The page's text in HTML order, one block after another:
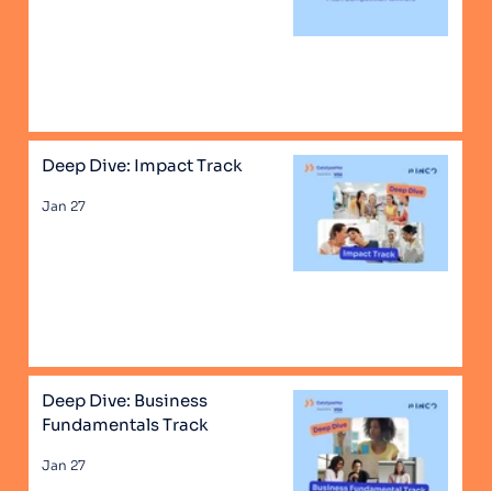
Deep Dive: Impact Track
Jan 27
Deep Dive: Business
Fundamentals Track
Jan 27